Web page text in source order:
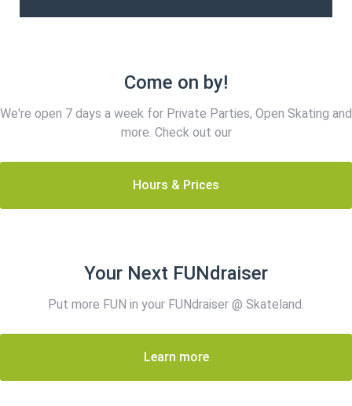
Come on by!
We're open 7 days a week for Private Parties, Open Skating and
more. Check out our
Hours & Prices
Your Next FUNdraiser
Put more FUN in your FUNdraiser @ Skateland.
Learn more